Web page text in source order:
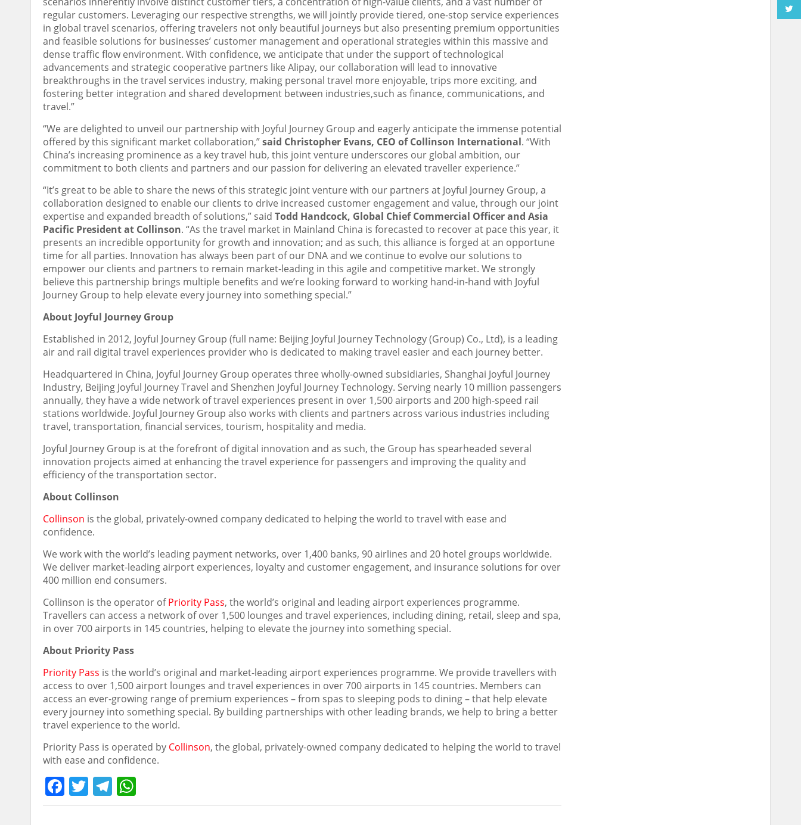
regular customers. Leveraging our respective strengths, we will jointly provide tiered, one-stop service experiences
in global travel scenarios, offering travelers not only beautiful journeys but also presenting premium opportunities
and feasible solutions for businesses’ customer management and operational strategies within this massive and
dense traffic flow environment. With confidence, we anticipate that under the support of technological
advancements and strategic cooperative partners like Alipay, our collaboration will lead to innovative
breakthroughs in the travel services industry, making personal travel more enjoyable, trips more exciting, and
fostering better integration and shared development between industries,such as finance, communications, and
travel.”
“We are delighted to unveil our partnership with Joyful Journey Group and eagerly anticipate the immense potential
offered by this significant market collaboration,”said Christopher Evans, CEO of Collinson International. “With
China’s increasing prominence as a key travel hub, this joint venture underscores our global ambition, our
commitment to both clients and partners and our passion for delivering an elevated traveller experience.”
“It’s great to be able to share the news of this strategic joint venture with our partners at Joyful Journey Group, a
collaboration designed to enable our clients to drive increased customer engagement and value, through our joint
expertise and expanded breadth of solutions,” said Todd Handcock, Global Chief Commercial Officer and Asia
Pacific President at Collinson. “As the travel market in Mainland China is forecasted to recover at pace this year, it
presents an incredible opportunity for growth and innovation; and as such, this alliance is forged at an opportune
time for all parties. Innovation has always been part of our DNA and we continue to evolve our solutions to
empower our clients and partners to remain market-leading in this agile and competitive market. We strongly
believe this partnership brings multiple benefits and we’re looking forward to working hand-in-hand with Joyful
Journey Group to help elevate every journey into something special.”
About Joyful Journey Group
Established in 2012, Joyful Journey Group (full name: Beijing Joyful Journey Technology (Group) Co., Ltd), is a leading
air and rail digital travel experiences provider who is dedicated to making travel easier and each journey better.
Headquartered in China, Joyful Journey Group operates three wholly-owned subsidiaries, Shanghai Joyful Journey
Industry, Beijing Joyful Journey Travel and Shenzhen Joyful Journey Technology. Serving nearly 10 million passengers
annually, they have a wide network of travel experiences present in over 1,500 airports and 200 high-speed rail
stations worldwide. Joyful Journey Group also works with clients and partners across various industries including
travel, transportation, financial services, tourism, hospitality and media.
Joyful Journey Group is at the forefront of digital innovation and as such, the Group has spearheaded several
innovation projects aimed at enhancing the travel experience for passengers and improving the quality and
efficiency of the transportation sector.
About Collinson
Collinson is the global, privately-owned company dedicated to helping the world to travel with ease and
confidence.
We work with the world’s leading payment networks, over 1,400 banks, 90 airlines and 20 hotel groups worldwide.
We deliver market-leading airport experiences, loyalty and customer engagement, and insurance solutions for over
400 million end consumers.
Collinson is the operator ofPriority Pass, the world’s original and leading airport experiences programme.
Travellers can access a network of over 1,500 lounges and travel experiences, including dining, retail, sleep and spa,
in over 700 airports in 145 countries, helping to elevate the journey into something special.
About Priority Pass
Priority Pass is the world’s original and market-leading airport experiences programme. We provide travellers with
access to over 1,500 airport lounges and travel experiences in over 700 airports in 145 countries. Members can
access an ever-growing range of premium experiences – from spas to sleeping pods to dining – that help elevate
every journey into something special. By building partnerships with other leading brands, we help to bring a better
travel experience to the world.
Priority Pass is operated by Collinson, the global, privately-owned company dedicated to helping the world to travel
with ease and confidence.
Facebook
TwitterTelegram